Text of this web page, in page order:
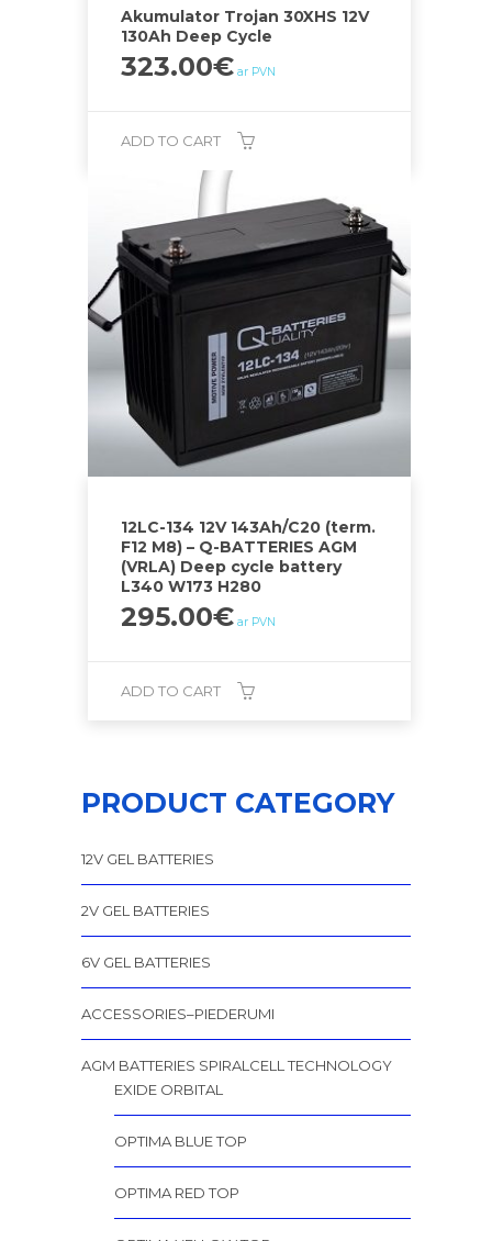
Akumulator Trojan 30XHS 12V
130Ah Deep Cycle
323.00€ ar PVN
ADD TO CART
12LC-134 12V 143Ah/C20 (term.
F12 M8) – Q-BATTERIES AGM
(VRLA) Deep cycle battery
L340 W173 H280
295.00€ ar PVN
ADD TO CART
PRODUCT CATEGORY
12V GEL BATTERIES
2V GEL BATTERIES
6V GEL BATTERIES
ACCESSORIES–PIEDERUMI
AGM BATTERIES SPIRALCELL TECHNOLOGY
EXIDE ORBITAL
OPTIMA BLUE TOP
OPTIMA RED TOP